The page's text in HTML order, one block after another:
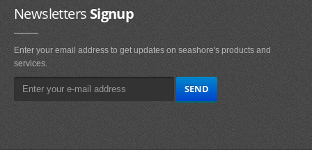
NewslettersSignup
Enter your email address to get updates on seashore's products and
services.